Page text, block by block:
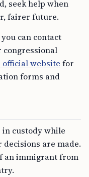
seek help when
fairer future.
can contact
congressional
official website for
forms and
custody while
are made.
an immigrant from